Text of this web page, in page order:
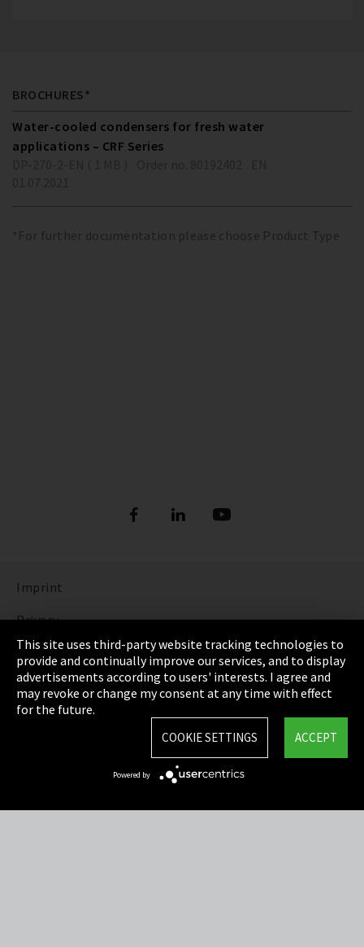
BROCHURES*
Water-cooled condensers for fresh water
applications – CRF Series
*For further documentation please choose Product Type
Imprint
Privacy
Cookie Settings
Terms & Conditions
Sitemap
This site uses third-party website tracking technologies to
provide and continually improve our services, and to display
advertisements according to users' interests. I agree and
may revoke or change my consent at any time with effect
for the future.
ACCEPT
COOKIE SETTINGS
Powered by